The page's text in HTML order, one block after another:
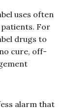
uses often
For
drugs to
cure, off-
alarm that